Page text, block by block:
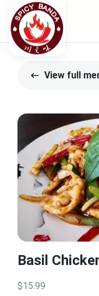
View full
Basil
$15.99